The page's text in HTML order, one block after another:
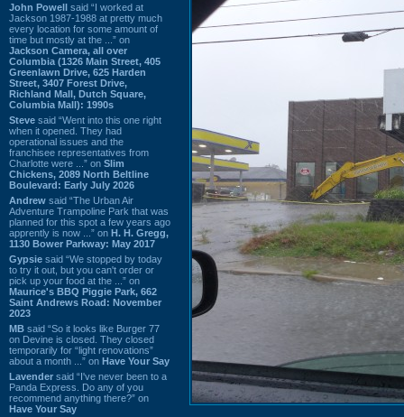
John Powell said “I worked at
Jackson 1987-1988 at pretty much
every location for some amount of
time but mostly at the ...” on
Jackson Camera, all over
Columbia (1326 Main Street, 405
Greenlawn Drive, 625 Harden
Street, 3407 Forest Drive,
Richland Mall, Dutch Square,
Columbia Mall): 1990s
Steve said “Went into this one right
when it opened. They had
operational issues and the
franchisee representatives from
Charlotte were ...” on Slim
Chickens, 2089 North Beltline
Boulevard: Early July 2026
Andrew said “The Urban Air
Adventure Trampoline Park that was
planned for this spot a few years ago
apprently is now ...” on H. H. Gregg,
1130 Bower Parkway: May 2017
Gypsie said “We stopped by today
to try it out, but you can't order or
pick up your food at the ...” on
Maurice's BBQ Piggie Park, 662
Saint Andrews Road: November
2023
MB said “So it looks like Burger 77
on Devine is closed. They closed
temporarily for “light renovations”
about a month ...” on Have Your Say
Lavender said “I've never been to a
Panda Express. Do any of you
recommend anything there?” on
Have Your Say